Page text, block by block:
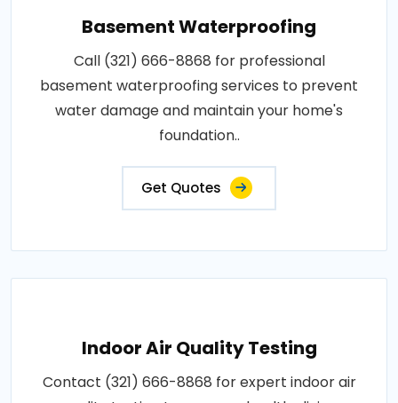
Basement Waterproofing
Call (321) 666-8868 for professional
basement waterproofing services to prevent
water damage and maintain your home's
foundation..
Get Quotes
Indoor Air Quality Testing
Contact (321) 666-8868 for expert indoor air